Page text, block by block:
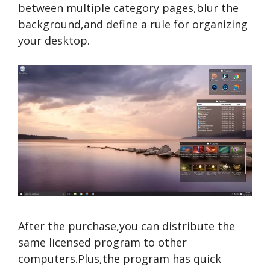
between multiple category pages,blur the
background,and define a rule for organizing
your desktop.
After the purchase,you can distribute the
same licensed program to other
computers.Plus,the program has quick